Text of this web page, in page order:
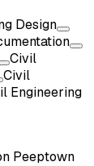
Design
Civil
Civil
Engineering
Peeptown